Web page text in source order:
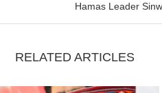
Hamas Leader
RELATED ARTICLES